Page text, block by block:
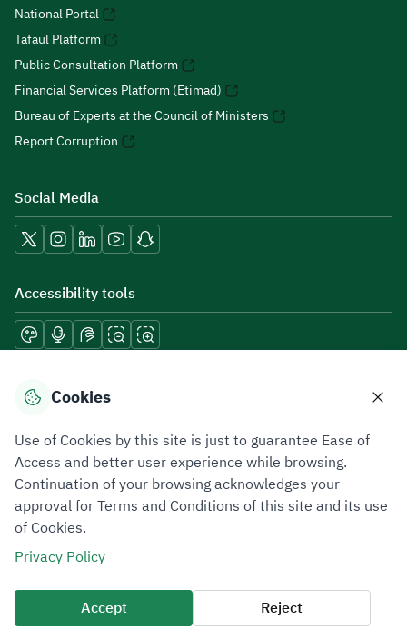
National Portal
Tafaul Platform
Public Consultation Platform
Financial Services Platform (Etimad)
Bureau of Experts at the Council of Ministers
Report Corruption
Social Media
Accessibility tools
Download mobile applications
Privacy PolicyTerms of UseSite Map
All rights reserved 2026 © ZATCA.GOV.SA
Developed and Maintained by Zakat, Tax and Customs Authority
Last update for site was
09 August 2026 09:30 AM
Cookies
Use of Cookies by this site is just to guarantee Ease of
Access and better user experience while browsing.
Continuation of your browsing acknowledges your
approval for Terms and Conditions of this site and its use
of Cookies.
Privacy Policy
Accept Reject